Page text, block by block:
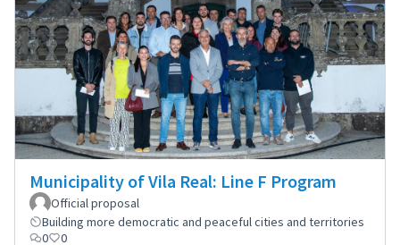
Municipality of Vila Real: Line F Program
Official proposal
Building more democratic and peaceful cities and territories
0
0